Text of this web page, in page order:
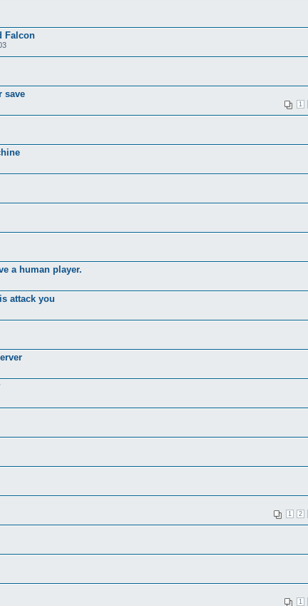
Falcon
save
1
a human player.
attack you
1 2
1